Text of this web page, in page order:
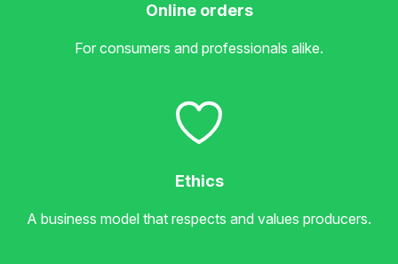
Online orders
For consumers and professionals alike.
Ethics
A business model that respects and values producers.